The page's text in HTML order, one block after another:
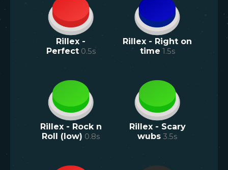
Rillex -
Perfect 0.5s
Rillex - Right on
time 1.5s
Rillex - Rock n
Roll (low) 0.8s
Rillex - Scary
wubs 3.5s